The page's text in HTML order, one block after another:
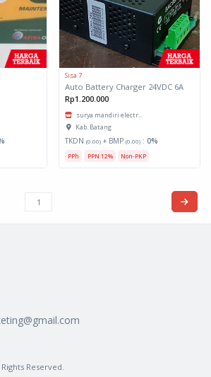
Sisa 7
Auto Battery Charger 24VDC 6A
Rp1.200.000
surya mandiri electr...
Kab. Batang
TKDN (0.00) + BMP (0.00) : 0%
PPh PPN 12% Non-PKP
Reserved.